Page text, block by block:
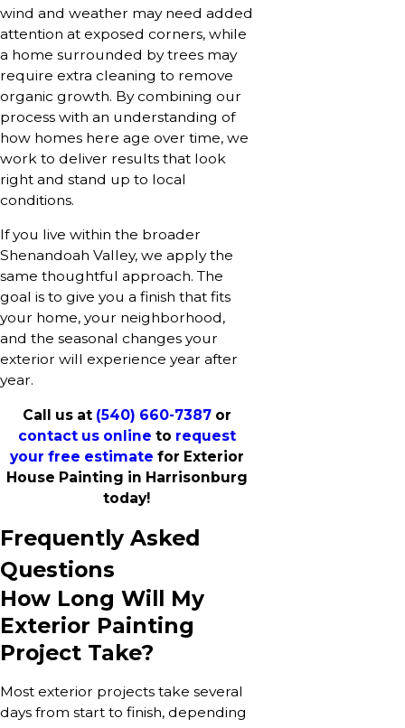
wind and weather may need added
attention at exposed corners, while
a home surrounded by trees may
require extra cleaning to remove
organic growth. By combining our
process with an understanding of
how homes here age over time, we
work to deliver results that look
right and stand up to local
conditions.
If you live within the broader
Shenandoah Valley, we apply the
same thoughtful approach. The
goal is to give you a finish that fits
your home, your neighborhood,
and the seasonal changes your
exterior will experience year after
year.
Call us at (540) 660-7387or
contact us online to request
your free estimate for Exterior
House Painting in Harrisonburg
today!
Frequently Asked
Questions
How Long Will My
Exterior Painting
Project Take?
Most exterior projects take several
days from start to finish, depending